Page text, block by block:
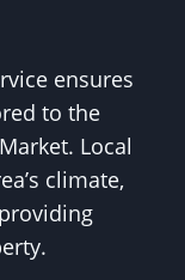
ensures
to the
Local
climate,